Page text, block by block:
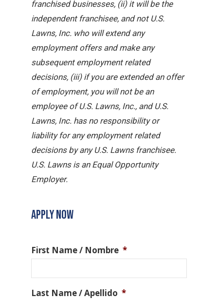
franchised businesses, (ii) it will be the
independent franchisee, and not U.S.
Lawns, Inc. who will extend any
employment offers and make any
subsequent employment related
decisions, (iii) if you are extended an offer
of employment, you will not be an
employee of U.S. Lawns, Inc., and U.S.
Lawns, Inc. has no responsibility or
liability for any employment related
decisions by any U.S. Lawns franchisee.
U.S. Lawns is an Equal Opportunity
Employer.
APPLY NOW
First Name / Nombre *
Last Name / Apellido *